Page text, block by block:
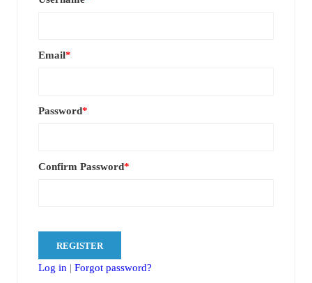
Email*
Password*
Confirm Password*
Log in | Forgot password?